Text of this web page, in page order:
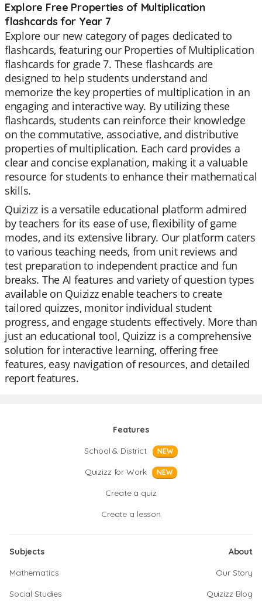
Explore Free Properties of Multiplication
flashcards for Year 7
Explore our new category of pages dedicated to
flashcards, featuring our Properties of Multiplication
flashcards for grade 7. These flashcards are
designed to help students understand and
memorize the key properties of multiplication in an
engaging and interactive way. By utilizing these
flashcards, students can reinforce their knowledge
on the commutative, associative, and distributive
properties of multiplication. Each card provides a
clear and concise explanation, making it a valuable
resource for students to enhance their mathematical
skills.
Quizizz is a versatile educational platform admired
by teachers for its ease of use, flexibility of game
modes, and its extensive library. Our platform caters
to various teaching needs, from unit reviews and
test preparation to independent practice and fun
breaks. The AI features and variety of question types
available on Quizizz enable teachers to create
tailored quizzes, monitor individual student
progress, and engage students effectively. More than
just an educational tool, Quizizz is a comprehensive
solution for interactive learning, offering free
features, easy navigation of resources, and detailed
report features.
Features
School & District
NEW
Quizizz for Work NEW
Create a quiz
Create a lesson
Subjects
Mathematics
Social Studies
About
Our Story
Quizizz Blog